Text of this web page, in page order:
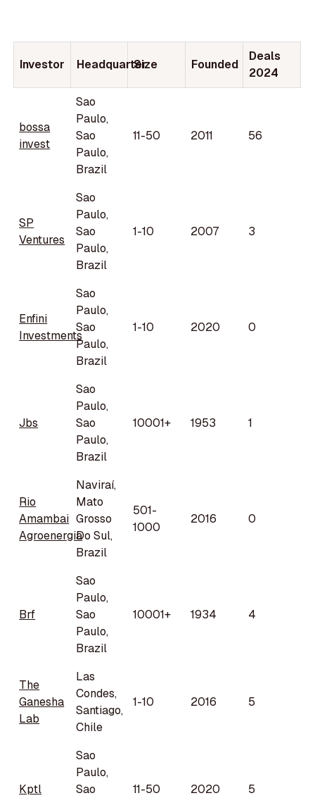
Investor Headquarter
Size Founded
Deals
2024
bossa
invest
Sao
Paulo,
Sao
Paulo,
Brazil
11-50 2011 56
SP
Ventures
Sao
Paulo,
Sao
Paulo,
Brazil
1-10 2007 3
Enfini
Investments
Sao
Paulo,
Sao
Paulo,
Brazil
1-10 2020 0
Jbs
Sao
Paulo,
Sao
Paulo,
Brazil
10001+ 1953 1
Rio
Amambai
Agroenergia
Naviraí,
Mato
Grosso
Do Sul,
Brazil
501-
1000
2016 0
Brf
Sao
Paulo,
Sao
Paulo,
Brazil
10001+ 1934 4
The
Ganesha
Lab
Las
Condes,
Santiago,
Chile
1-10 2016 5
Kptl
Sao
Paulo,
Sao
11-50 2020 5